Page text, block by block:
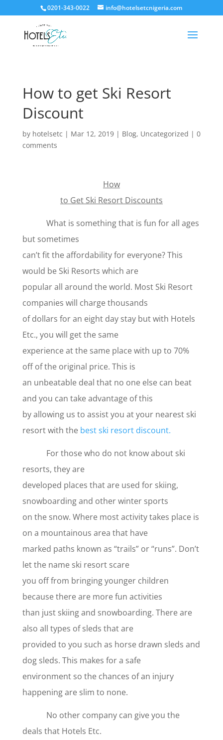
0201-343-0022 info@hotelsetcnigeria.com
How to get Ski Resort
Discount
by hotelsetc | Mar 12, 2019| Blog, Uncategorized | 0
comments
How
to Get Ski Resort Discounts
What is something that is fun for all ages
but sometimes
can’t fit the affordability for everyone? This
would be Ski Resorts which are
popular all around the world. Most Ski Resort
companies will charge thousands
of dollars for an eight day stay but with Hotels
Etc., you will get the same
experience at the same place with up to 70%
off of the original price. This is
an unbeatable deal that no one else can beat
and you can take advantage of this
by allowing us to assist you at your nearest ski
resort with the best ski resort discount.
For those who do not know about ski
resorts, they are
developed places that are used for skiing,
snowboarding and other winter sports
on the snow. Where most activity takes place is
on a mountainous area that have
marked paths known as “trails” or “runs”. Don’t
let the name ski resort scare
you off from bringing younger children
because there are more fun activities
than just skiing and snowboarding. There are
also all types of sleds that are
provided to you such as horse drawn sleds and
dog sleds. This makes for a safe
environment so the chances of an injury
happening are slim to none.
No other company can give you the
deals that Hotels Etc.